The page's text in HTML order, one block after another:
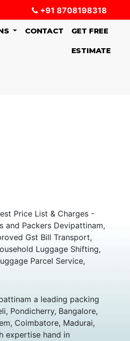
+91 8708198318
CONTACT GET FREE
ESTIMATE
Price List & Charges -
and Packers Devipattinam,
Gst Bill Transport,
Luggage Shifting,
Parcel Service,
a leading packing
Pondicherry, Bangalore,
Coimbatore, Madurai,
expertise hand in